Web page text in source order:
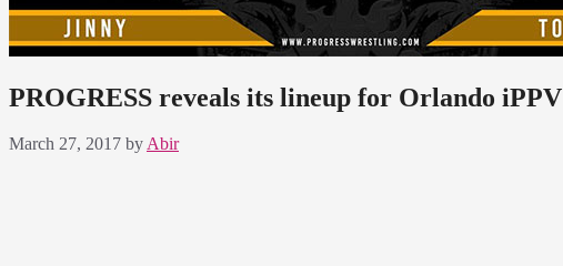
PROGRESS reveals its lineup for Orlando iPPV
March 27, 2017 byAbir